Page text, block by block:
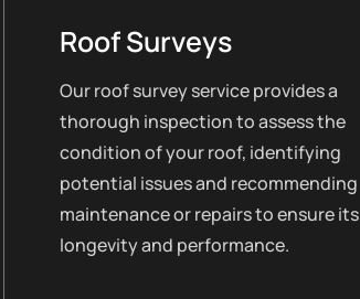
Roof Surveys
Our roof survey service provides a
thorough inspection to assess the
condition of your roof, identifying
potential issues and recommending
maintenance or repairs to ensure its
longevity and performance.